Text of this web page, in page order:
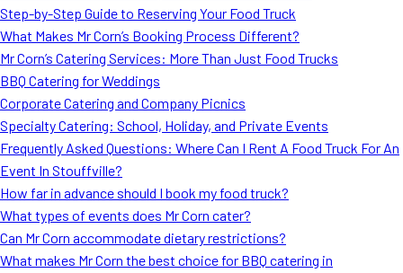
Roast Corn Catering
Wedding Catering
FAQ
MORE
Event Images
Testimonials
Ask A Question
Blog
Step-by-Step Guide to Reserving Your Food Truck
What Makes Mr Corn’s Booking Process Different?
Mr Corn’s Catering Services: More Than Just Food Trucks
BBQ Catering for Weddings
Corporate Catering and Company Picnics
Specialty Catering: School, Holiday, and Private Events
Frequently Asked Questions: Where Can I Rent A Food Truck For An
Event In Stouffville?
How far in advance should I book my food truck?
What types of events does Mr Corn cater?
Can Mr Corn accommodate dietary restrictions?
What makes Mr Corn the best choice for BBQ catering in